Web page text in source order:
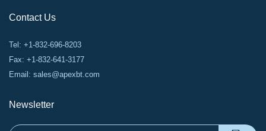
Contact Us
Tel: +1-832-696-8203
Fax: +1-832-641-3177
Email: sales@apexbt.com
Newsletter